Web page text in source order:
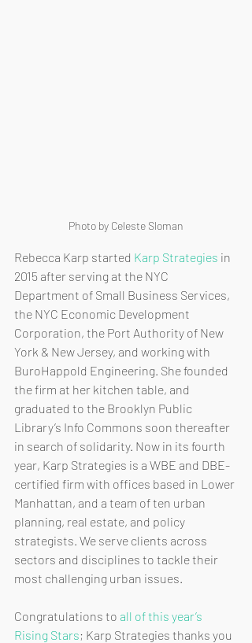
Photo by Celeste Sloman
Rebecca Karp started Karp Strategies in
2015 after serving at the NYC
Department of Small Business Services,
the NYC Economic Development
Corporation, the Port Authority of New
York & New Jersey, and working with
BuroHappold Engineering. She founded
the firm at her kitchen table, and
graduated to the Brooklyn Public
Library’s Info Commons soon thereafter
in search of solidarity. Now in its fourth
year, Karp Strategies is a WBE and DBE-
certified firm with offices based in Lower
Manhattan, and a team of ten urban
planning, real estate, and policy
strategists. We serve clients across
sectors and disciplines to tackle their
most challenging urban issues.
Congratulations to all of this year’s
Rising Stars; Karp Strategies thanks you